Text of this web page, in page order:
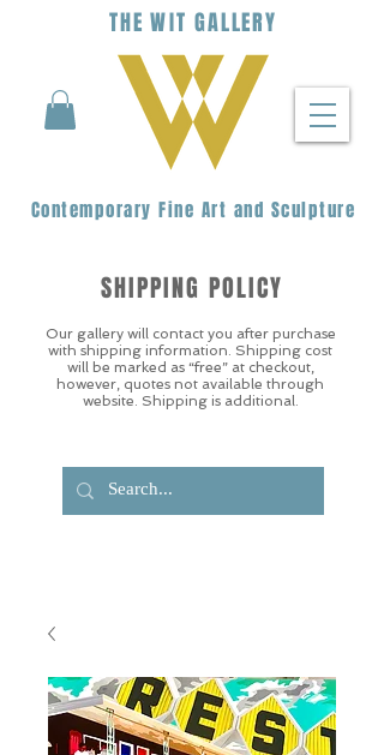
THEWIT GALLERY
Contemporary Fine Art and Sculpture
Our gallery will contact you after purchase
with shipping information. Shipping cost
will be marked as “free” at checkout,
however, quotes not available through
website. Shipping is additional.
SHIPPING POLICY